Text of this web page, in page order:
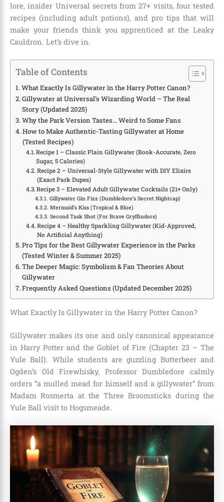
lore, insider Universal secrets from 27+ visits, four tested
recipes (including adult potions), and pro tips that will
make your friends think you apprenticed at the Leaky
Cauldron. Let’s dive in.
Table of Contents
What Exactly Is Gillywater in the Harry Potter Canon?
Gillywater at Universal’s Wizarding World – The Real
Story (Updated 2025)
Why the Park Version Tastes… Weird to Some Fans
How to Make Authentic-Tasting Gillywater at Home
(Tested Recipes)
Recipe 1 – Classic Plain Gillywater (Book-Accurate, Zero
Sugar, 5 Calories)
Recipe 2 – Universal-Style Gillywater with DIY Elixirs
(Exact Park Dupes)
Recipe 3 – Elevated Adult Gillywater Cocktails (21+ Only)
Gillywater Gin Fizz (Dumbledore’s Secret Nightcap)
Mermaid’s Kiss (Tropical & Blue)
Second Task Shot (For Brave Gryffindors)
Recipe 4 – Healthy Sparkling Gillywater (Kid-Approved,
No Artificial Anything)
Pro Tips for the Best Gillywater Experience in the Parks
(Tested Winter & Summer 2025)
The Deeper Magic: Symbolism & Fan Theories About
Gillywater
Frequently Asked Questions (Updated December 2025)
What Exactly Is Gillywater in the Harry Potter Canon?
Gillywater makes its one and only canonical appearance
in Harry Potter and the Goblet of Fire (Chapter 23 – The
Yule Ball). While students are guzzling Butterbeer and
Ogden’s Old Firewhisky, Professor Dumbledore calmly
orders “a mulled mead for himself and a gillywater” from
Madam Rosmerta at the Three Broomsticks during the
Yule Ball visit to Hogsmeade.